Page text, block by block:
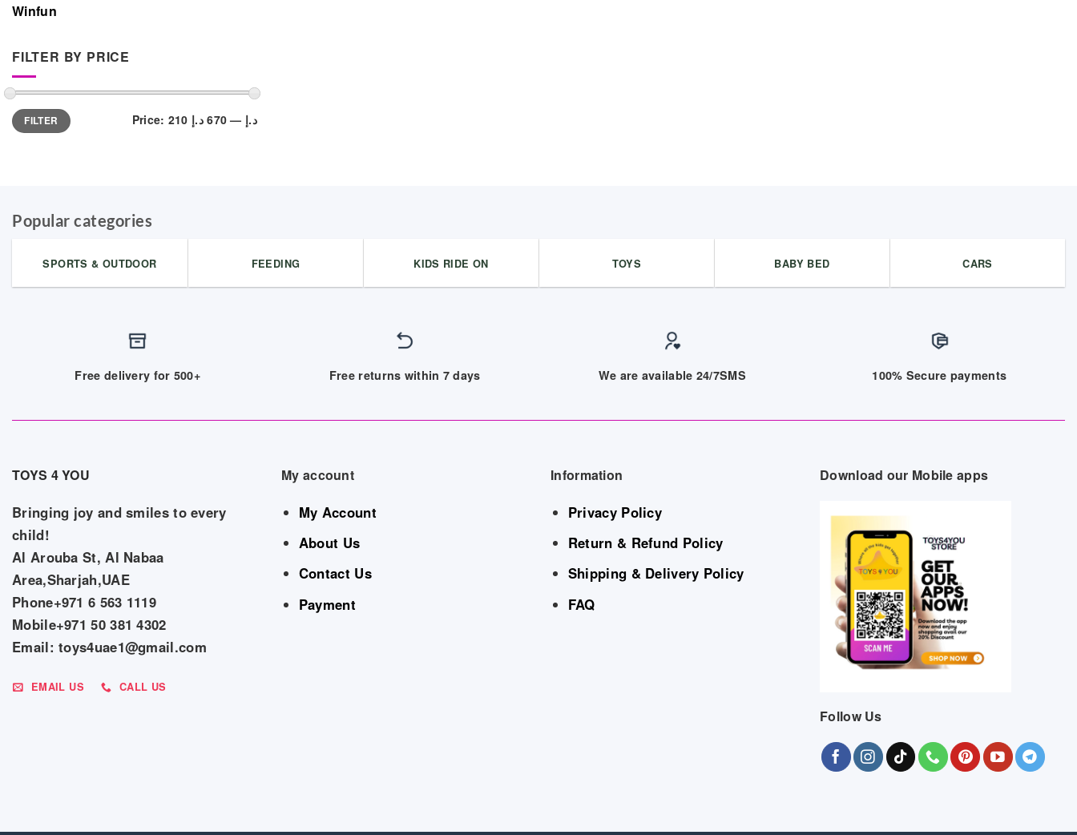
Winfun
FILTER BY PRICE
Min
price
Max
priceFILTER Price: 210 د.إ — 670 د.إ
Popular categories
SPORTS & OUTDOOR FEEDING KIDS RIDE ON TOYS BABY BED CARS
Free delivery for 500+ Free returns within 7 days We are available 24/7SMS 100% Secure payments
TOYS 4 YOU
Bringing joy and smiles to every
child!
Al Arouba St, Al Nabaa
Area,Sharjah,UAE
Phone+971 6 563 1119
Mobile+971 50 381 4302
Email: toys4uae1@gmail.com
EMAIL US CALL US
My account
My Account
About Us
Contact Us
Payment
Information
Privacy Policy
Return & Refund Policy
Shipping & Delivery Policy
FAQ
Download our Mobile apps
Follow Us